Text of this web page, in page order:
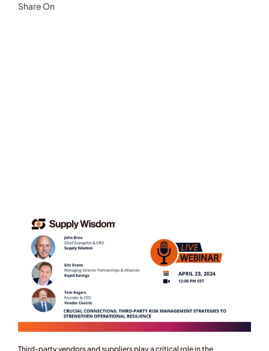
Share On
Third-party vendors and suppliers play a critical role in the